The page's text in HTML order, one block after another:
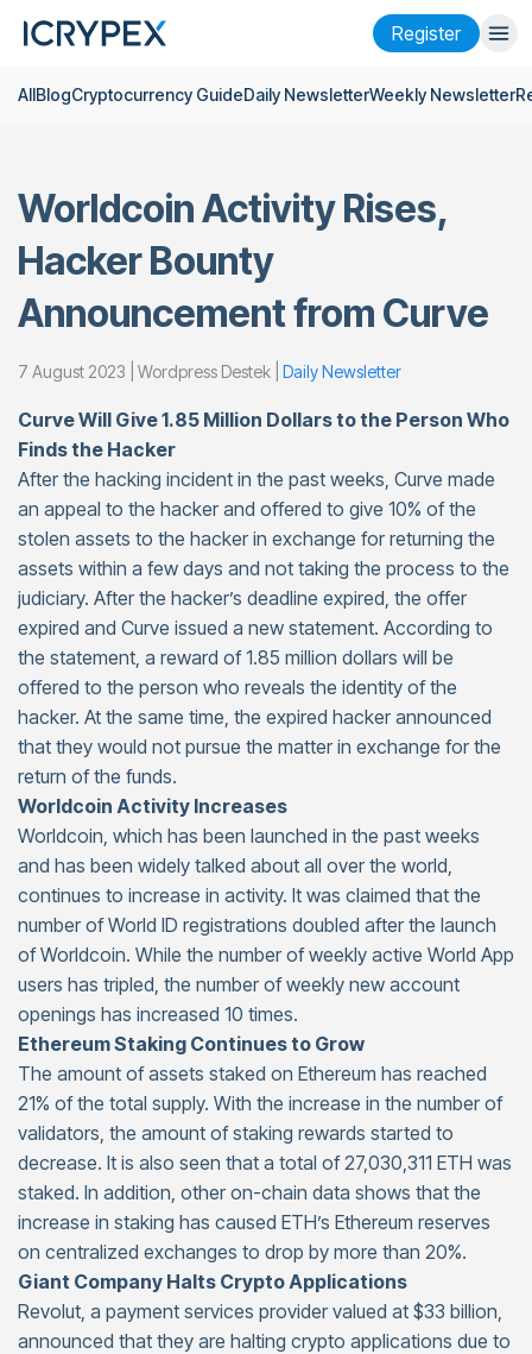
Register
Login Register
Company
Research
Help
Futuresx50
Theme
AllBlogCryptocurrency GuideDaily NewsletterWeekly Newsletter
Worldcoin Activity Rises,
Hacker Bounty
Announcement from Curve
7 August 2023 | Wordpress Destek | Daily Newsletter
Curve Will Give 1.85 Million Dollars to the Person Who
Finds the Hacker
After the hacking incident in the past weeks, Curve made
an appeal to the hacker and offered to give 10% of the
stolen assets to the hacker in exchange for returning the
assets within a few days and not taking the process to the
judiciary. After the hacker’s deadline expired, the offer
expired and Curve issued a new statement. According to
the statement, a reward of 1.85 million dollars will be
offered to the person who reveals the identity of the
hacker. At the same time, the expired hacker announced
that they would not pursue the matter in exchange for the
return of the funds.
Worldcoin Activity Increases
Worldcoin, which has been launched in the past weeks
and has been widely talked about all over the world,
continues to increase in activity. It was claimed that the
number of World ID registrations doubled after the launch
of Worldcoin. While the number of weekly active World App
users has tripled, the number of weekly new account
openings has increased 10 times.
Ethereum Staking Continues to Grow
The amount of assets staked on Ethereum has reached
21% of the total supply. With the increase in the number of
validators, the amount of staking rewards started to
decrease. It is also seen that a total of 27,030,311 ETH was
staked. In addition, other on-chain data shows that the
increase in staking has caused ETH’s Ethereum reserves
on centralized exchanges to drop by more than 20%.
Giant Company Halts Crypto Applications
Revolut, a payment services provider valued at $33 billion,
announced that they are halting crypto applications due to